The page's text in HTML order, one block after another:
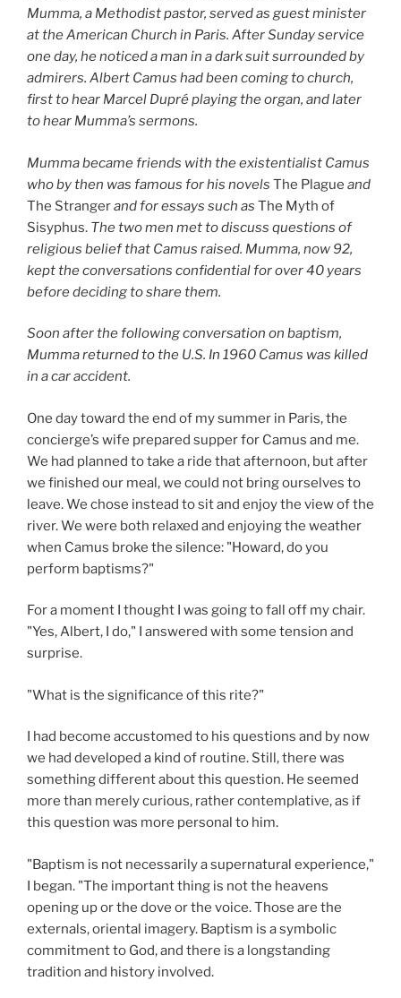
Mumma, a Methodist pastor, served as guest minister
at the American Church in Paris. After Sunday service
one day, he noticed a man in a dark suit surrounded by
admirers. Albert Camus had been coming to church,
first to hear Marcel Dupré playing the organ, and later
to hear Mumma’s sermons.
Mumma became friends with the existentialist Camus
who by then was famous for his novels The Plague and
The Strangerand for essays such as The Myth of
Sisyphus. The two men met to discuss questions of
religious belief that Camus raised. Mumma, now 92,
kept the conversations confidential for over 40 years
before deciding to share them.
Soon after the following conversation on baptism,
Mumma returned to the U.S. In 1960 Camus was killed
in a car accident.
One day toward the end of my summer in Paris, the
concierge’s wife prepared supper for Camus and me.
We had planned to take a ride that afternoon, but after
we finished our meal, we could not bring ourselves to
leave. We chose instead to sit and enjoy the view of the
river. We were both relaxed and enjoying the weather
when Camus broke the silence: "Howard, do you
perform baptisms?"
For a moment I thought I was going to fall off my chair.
"Yes, Albert, I do," I answered with some tension and
surprise.
"What is the significance of this rite?"
I had become accustomed to his questions and by now
we had developed a kind of routine. Still, there was
something different about this question. He seemed
more than merely curious, rather contemplative, as if
this question was more personal to him.
"Baptism is not necessarily a supernatural experience,"
I began. "The important thing is not the heavens
opening up or the dove or the voice. Those are the
externals, oriental imagery. Baptism is a symbolic
commitment to God, and there is a longstanding
tradition and history involved.